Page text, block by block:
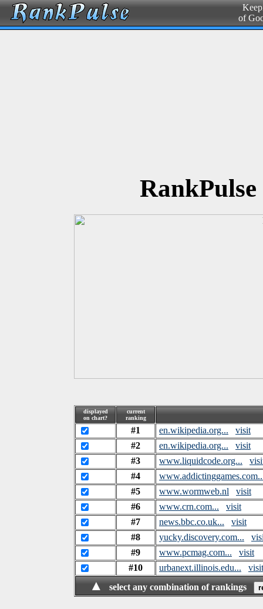
of
displayed
on chart?
current
ranking
#1 en.wikipedia.org...
visit
#2
en.wikipedia.org...
visit
#3
www.liquidcode.org...
#4
#5
www.wormweb.nl
visit
#6
www.crn.com...
visit
#7
news.bbc.co.uk...
visit
#8
yucky.discovery.com...
#9
www.pcmag.com...
visit
#10
urbanext.illinois.edu... visit
▲ select any combination of rankings